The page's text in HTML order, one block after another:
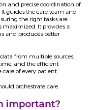
and precise coordination of
It guides the care team and
the right tasks are
It provides a
and produces better
from multiple sources,
and the efficient
of every patient.
orchestrate care.
important?